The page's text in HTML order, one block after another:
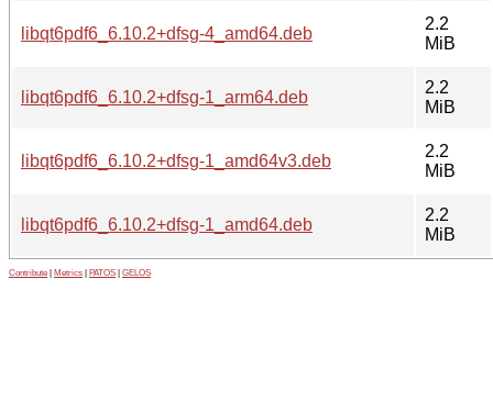
libqt6pdf6_6.10.2+dfsg-4_amd64.deb
2.2
MiB
libqt6pdf6_6.10.2+dfsg-1_arm64.deb
2.2
MiB
libqt6pdf6_6.10.2+dfsg-1_amd64v3.deb
2.2
MiB
libqt6pdf6_6.10.2+dfsg-1_amd64.deb
2.2
MiB
Contribute Metrics PATOS GELOS